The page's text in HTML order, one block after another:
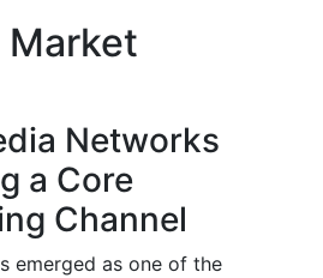
Market
Networks
a Core
Channel
emerged as one of the